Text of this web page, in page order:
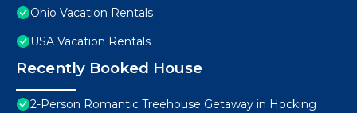
Ohio Vacation Rentals
USA Vacation Rentals
Recently Booked House
2-Person Romantic Treehouse Getaway in Hocking